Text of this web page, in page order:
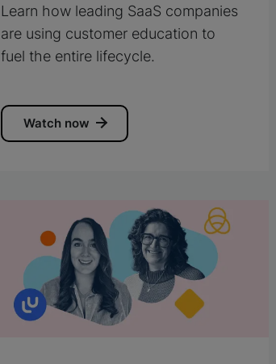
Learn how leading SaaS companies
are using customer education to
fuel the entire lifecycle.
Watch now